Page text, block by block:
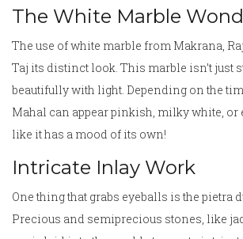
The White Marble
The use of white marble from Makrana,
Taj its distinct look. This marble isn’t just
beautifully with light. Depending on the
Mahal can appear pinkish, milky white, or
like it has a mood of its own!
Intricate Inlay Work
One thing that grabs eyeballs is the pietra
Precious and semiprecious stones, like